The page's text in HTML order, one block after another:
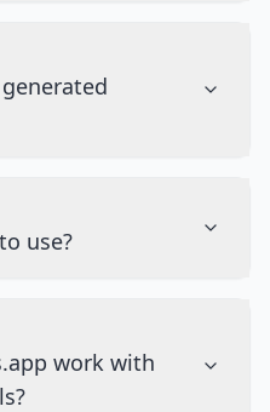
use?
work with